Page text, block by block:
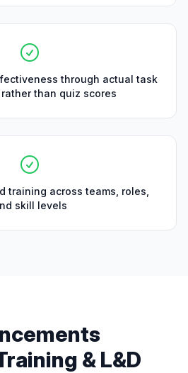
through actual task
than quiz scores
training across teams, roles,
skill levels
& L&D